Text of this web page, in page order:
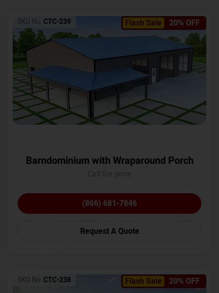
Flash Sale 20% OFF
SKU No: CTC-239
Barndominium with Wraparound Porch
(866) 681-7846
Request A Quote
Flash Sale 20% OFF
SKU No: CTC-238